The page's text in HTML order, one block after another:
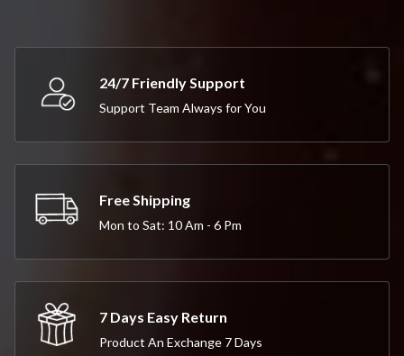
24/7 Friendly Support
Support Team Always for You
Free Shipping
Mon to Sat: 10 Am - 6 Pm
7 Days Easy Return
Product An Exchange 7 Days